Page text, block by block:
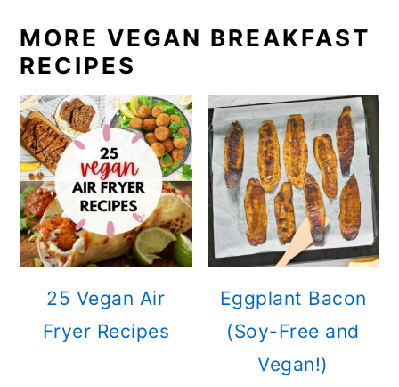
MORE VEGAN BREAKFAST
RECIPES
25 Vegan Air
Fryer Recipes
Eggplant Bacon
(Soy-Free and
Vegan!)